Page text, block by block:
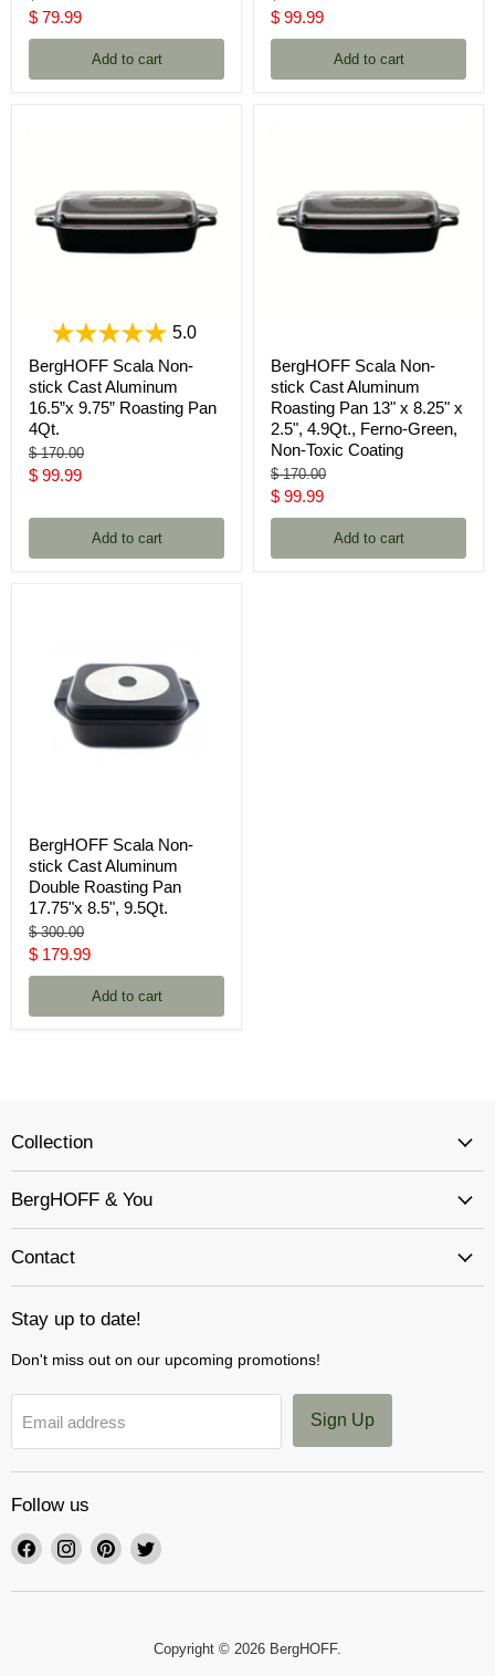
price
Current
price
$ 79.99
Add to cart
price
Current
price
$ 99.99
Add to cart
5.0
BergHOFF Scala Non-
stick Cast Aluminum
16.5”x 9.75” Roasting Pan
4Qt.
Original
price
$ 170.00
Current
$ 99.99
Add to cart
BergHOFF Scala Non-
stick Cast Aluminum
Roasting Pan 13" x 8.25" x
2.5", 4.9Qt., Ferno-Green,
Non-Toxic Coating
Original
price
$ 170.00
Current
price
$ 99.99
Add to cart
BergHOFF Scala Non-
stick Cast Aluminum
Double Roasting Pan
17.75"x 8.5", 9.5Qt.
Original
price
$ 300.00
Current
price
$ 179.99
Add to cart
Collection
BergHOFF & You
Contact
Stay up to date!
Don't miss out on our upcoming promotions!
Email address Sign Up
Follow us
Find
on
Find
on
Find
on
Find
on
Copyright © 2026 BergHOFF.